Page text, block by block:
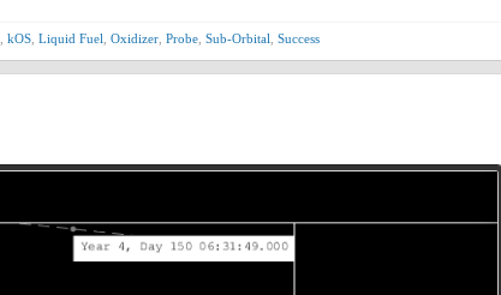
kOS Liquid Fuel Oxidizer Probe Sub-Orbital Success